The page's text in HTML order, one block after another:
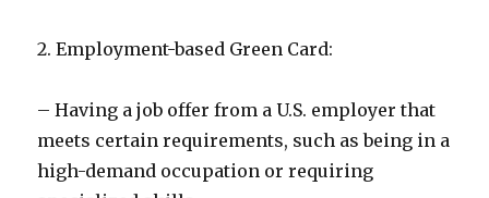
2. Employment-based Green Card:
– Having a job offer from a U.S. employer that
meets certain requirements, such as being in a
high-demand occupation or requiring